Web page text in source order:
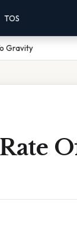
TOS
Gravity